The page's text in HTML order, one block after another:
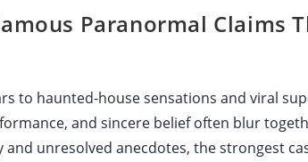
Paranormal Claims
to haunted-house sensations and viral
and sincere belief often blur
unresolved anecdotes, the strongest